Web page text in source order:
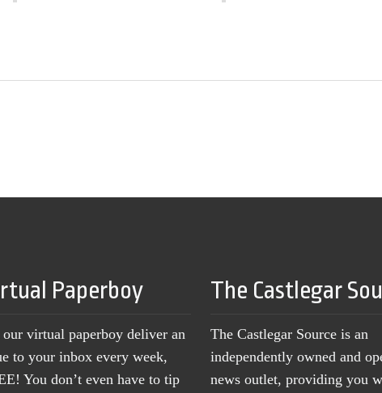
Paperboy
virtual paperboy deliver an
to your inbox every week,
You don’t even have to tip
The Castlegar
The Castlegar Source is an
independently owned and
news outlet, providing you